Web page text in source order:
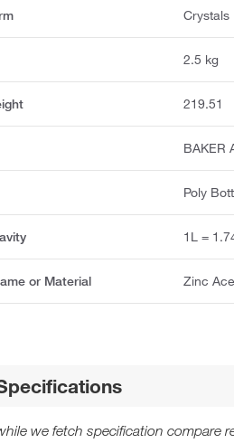
Crystals
2.5 kg
219.51
BAKER
Poly
1L =
or Material Zinc
we fetch specification compare